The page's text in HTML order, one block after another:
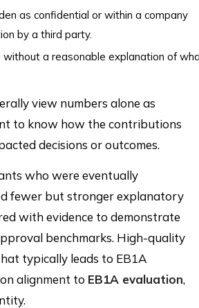
as confidential or within a company
by a third party.
without a reasonable explanation of
view numbers alone as
to know how the contributions
decisions or outcomes.
who were eventually
fewer but stronger explanatory
with evidence to demonstrate
benchmarks. High-quality
typically leads to EB1A
alignment to EB1A evaluation,